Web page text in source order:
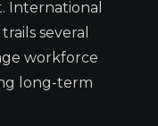
International
several
workforce
long-term